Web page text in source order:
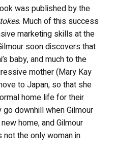
was published by the
. Much of this success
marketing skills at the
soon discovers that
baby, and much to the
mother (Mary Kay
to Japan, so that she
home life for their
downhill when Gilmour
home, and Gilmour
not the only woman in